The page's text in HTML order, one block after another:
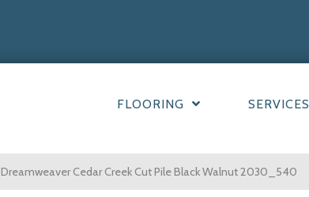
FLOORING SERVICES
Dreamweaver Cedar Creek Cut Pile Black Walnut 2030_540